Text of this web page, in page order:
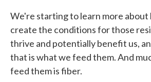
We're starting to learn more about
create the conditions for those
thrive and potentially benefit us,
that is what we feed them. And
feed them is fiber.